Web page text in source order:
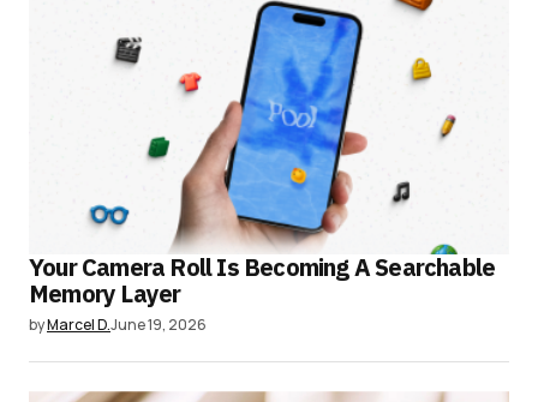
Your Camera Roll Is Becoming A Searchable
Memory Layer
byMarcel D.June 19, 2026